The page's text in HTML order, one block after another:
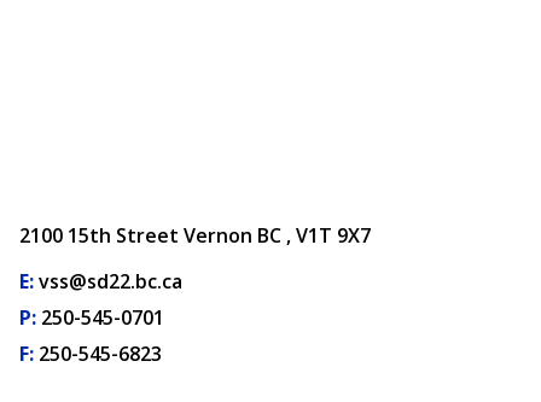
2100 15th Street Vernon BC , V1T 9X7
E:vss@sd22.bc.ca
P: 250-545-0701
F: 250-545-6823